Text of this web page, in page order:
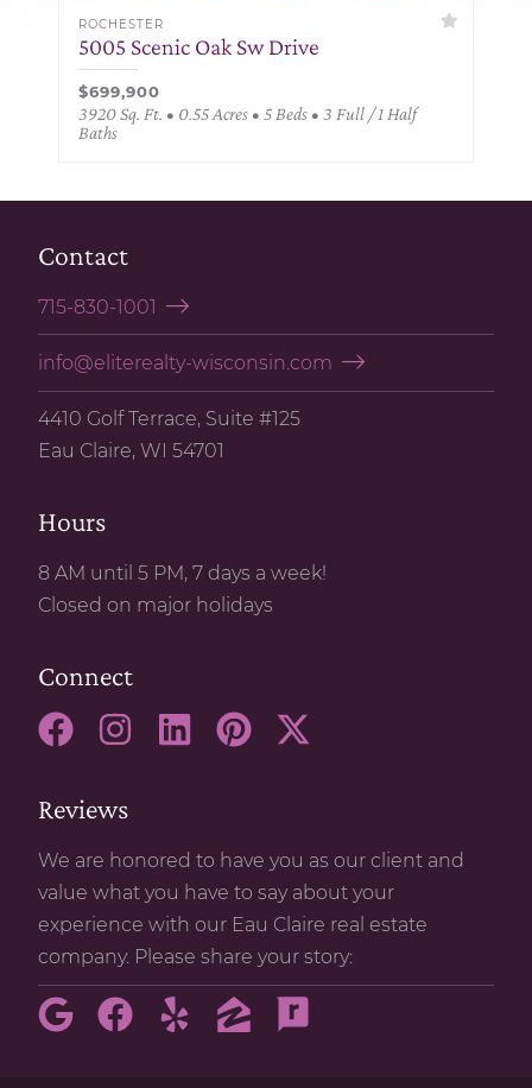
ROCHESTER
5005 Scenic Oak Sw Drive
$699,900
3920 Sq. Ft. • 0.55 Acres • 5 Beds • 3 Full / 1 Half
Baths
Contact
715-830-1001
info@eliterealty-wisconsin.com
4410 Golf Terrace, Suite #125
Eau Claire, WI 54701
Hours
8 AM until 5 PM, 7 days a week!
Closed on major holidays
Connect
Reviews
We are honored to have you as our client and
value what you have to say about your
experience with our Eau Claire real estate
company. Please share your story: